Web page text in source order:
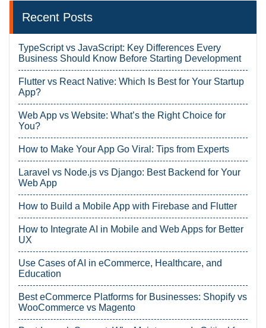
Recent Posts
TypeScript vs JavaScript: Key Differences Every
Business Should Know Before Starting Development
Flutter vs React Native: Which Is Best for Your Startup
App?
Web App vs Website: What’s the Right Choice for
You?
How to Make Your App Go Viral: Tips from Experts
Laravel vs Node.js vs Django: Best Backend for Your
Web App
How to Build a Mobile App with Firebase and Flutter
How to Integrate AI in Mobile and Web Apps for Better
UX
Use Cases of AI in eCommerce, Healthcare, and
Education
Best eCommerce Platforms for Businesses: Shopify vs
WooCommerce vs Magento